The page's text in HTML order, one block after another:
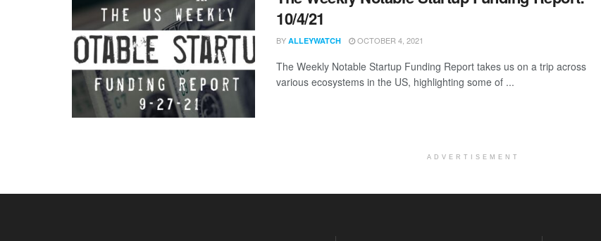
10/4/21
BY ALLEYWATCH OCTOBER 4, 2021
The Weekly Notable Startup Funding Report takes us on a trip across
various ecosystems in the US, highlighting some of ...
ADVERTISEMENT